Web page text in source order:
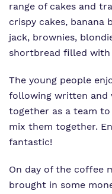
range of cakes and
crispy cakes, banana
jack, brownies,
shortbread filled
The young people
following written and
together as a team
mix them together.
fantastic!
On day of the coffee
brought in some